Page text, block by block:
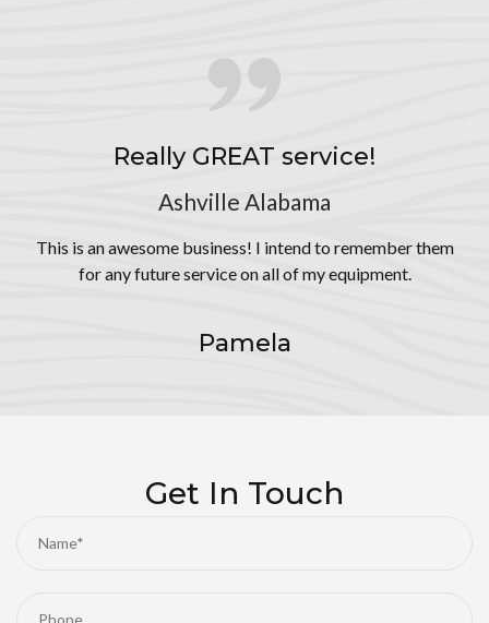
Really GREAT service!
Ashville Alabama
This is an awesome business! I intend to remember them
for any future service on all of my equipment.
Pamela
Get In Touch